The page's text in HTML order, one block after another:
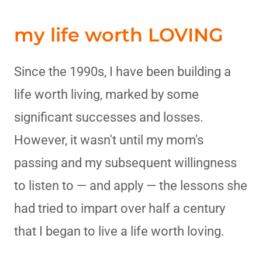
my life worth LOVING
Since the 1990s, I have been building a
life worth living, marked by some
significant successes and losses.
However, it wasn't until my mom's
passing and my subsequent willingness
to listen to — and apply — the lessons she
had tried to impart over half a century
that I began to live a life worth loving.